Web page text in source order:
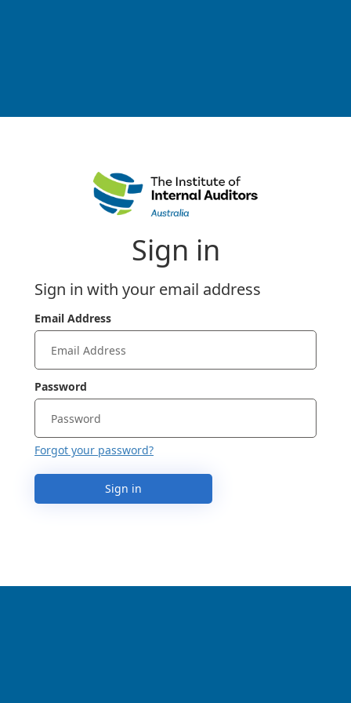
Sign in
Sign in with your email address
Email Address
Password
Forgot your password?
Sign in